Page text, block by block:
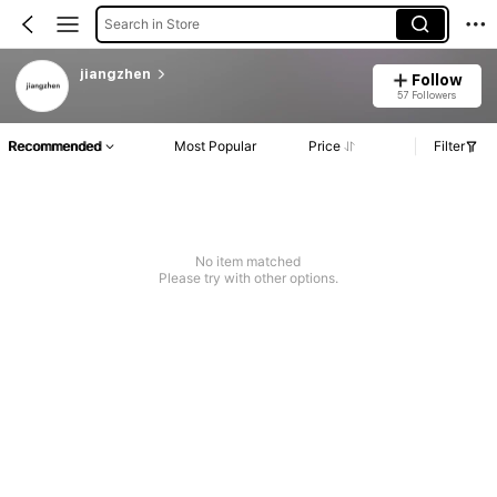
Search in Store
jiangzhen Follow
57 Followers
Recommended Most Popular Price Filter
No item matched
Please try with other options.